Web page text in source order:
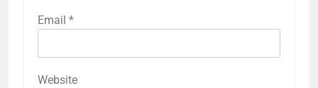
Email *
Website